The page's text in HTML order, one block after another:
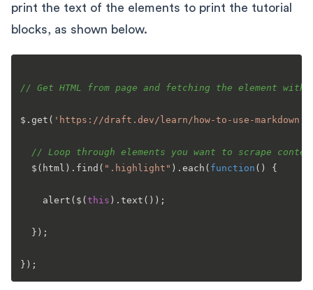
print the text of the elements to print the tutorial
blocks, as shown below.
// Get HTML from page and fetching the element
$. get ( 'https://draft.dev/learn/how-to-use-markdown'
// Loop through elements you want to scrape
  $(html).
find ( ".highlight" ). each ( function ( ) {
alert ($(this ). text ());
  });